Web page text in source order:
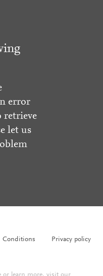
error
retrieve
let us
Conditions Privacy policy